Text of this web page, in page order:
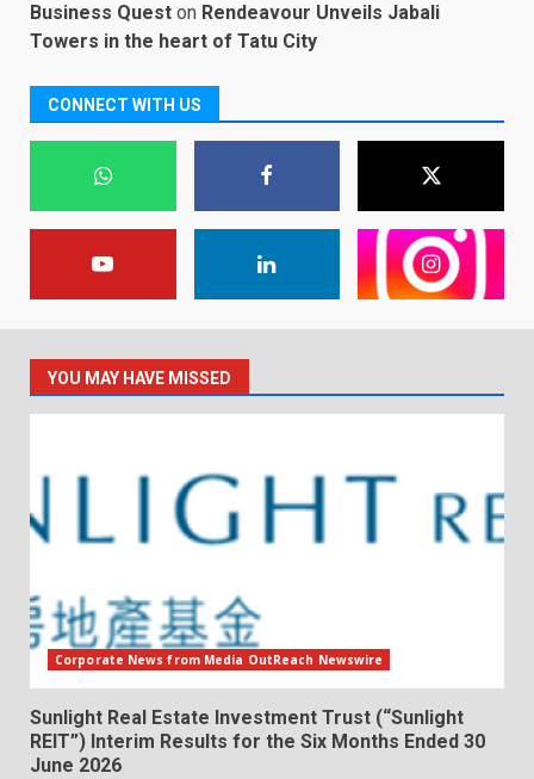
Business Quest on Rendeavour Unveils Jabali
Towers in the heart of Tatu City
CONNECT WITH US
YOU MAY HAVE MISSED
Corporate News from Media OutReach Newswire
Sunlight Real Estate Investment Trust (“Sunlight
REIT”) Interim Results for the Six Months Ended 30
June 2026